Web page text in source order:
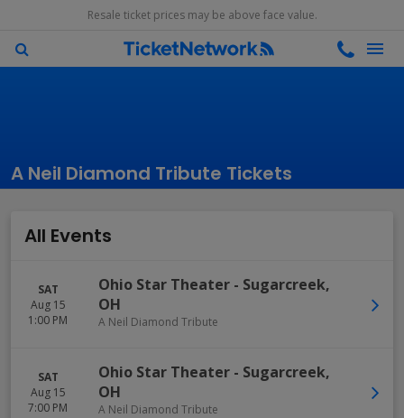
Resale ticket prices may be above face value.
A Neil Diamond Tribute Tickets
All Events
SAT
Aug 15
1:00 PM
Ohio Star Theater - Sugarcreek,
OH
A Neil Diamond Tribute
SAT
Aug 15
7:00 PM
Ohio Star Theater - Sugarcreek,
OH
A Neil Diamond Tribute